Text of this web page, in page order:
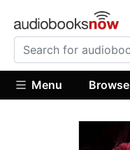
Menu Browse